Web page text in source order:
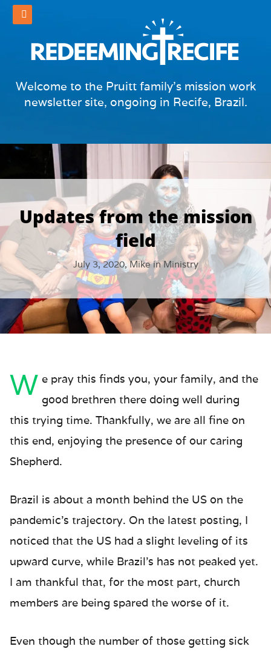
Welcome to the Pruitt family's mission work
newsletter site, ongoing in Recife, Brazil.
Updates from the mission
field
July 3, 2020,Mike inMinistry
W e pray this finds you, your family, and the
good brethren there doing well during
this trying time. Thankfully, we are all fine on
this end, enjoying the presence of our caring
Shepherd.
Brazil is about a month behind the US on the
pandemic’s trajectory. On the latest posting, I
noticed that the US had a slight leveling of its
upward curve, while Brazil’s has not peaked yet.
I am thankful that, for the most part, church
members are being spared the worse of it.
Even though the number of those getting sick